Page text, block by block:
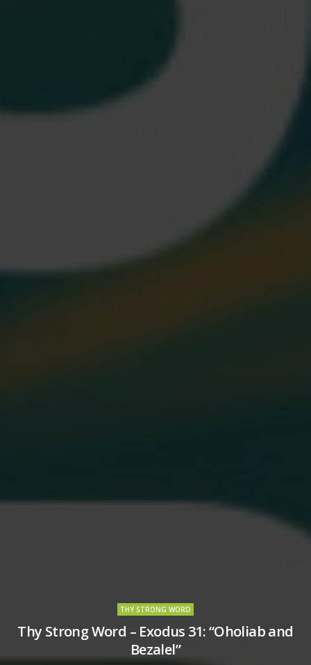
THY STRONG WORD
Thy Strong Word – Exodus 31: “Oholiab and
Bezalel”